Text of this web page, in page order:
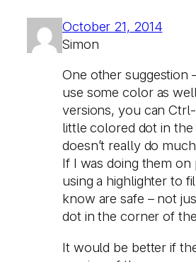
October 21, 2014
Simon
One other suggestion
use some color as
versions, you can
little colored dot in
doesn’t really do
If I was doing them on
using a highlighter to
know are safe – not
dot in the corner of
It would be better if